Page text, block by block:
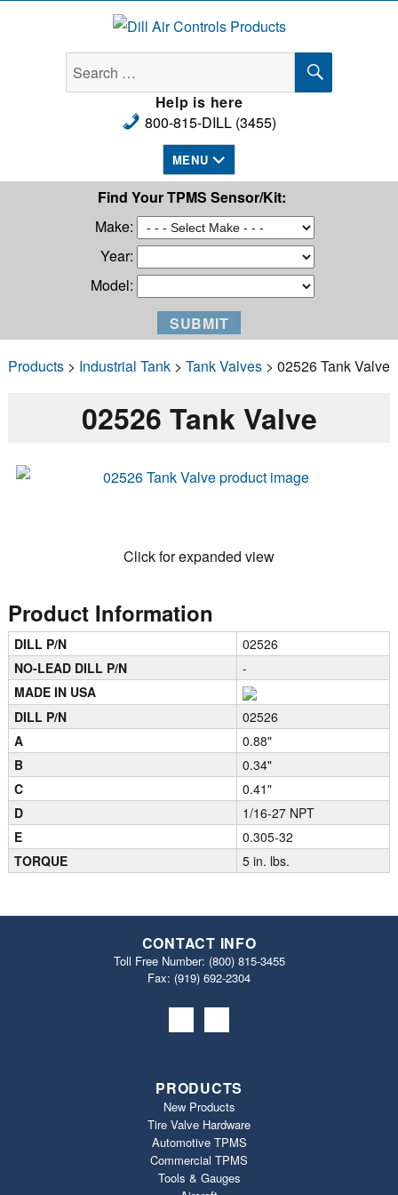
Dill Air Controls Products
Search
for:
SEARCH
Help is here
800-815-DILL (3455)
MENU
Find Your TPMS Sensor/Kit:
Make:
Year:
Model:
Products> Industrial Tank> Tank Valves> 02526 Tank Valve
02526 Tank Valve
Click for expanded view
Product Information
DILL P/N
02526
NO-LEAD DILL P/N
-
MADE IN USA
DILL P/N
02526
A
0.88"
B
0.34"
C
0.41"
D
1/16-27 NPT
E
0.305-32
TORQUE
5 in. lbs.
CONTACT INFO
Toll Free Number: (800) 815-3455
Fax: (919) 692‐2304
PRODUCTS
New Products
Tire Valve Hardware
Automotive TPMS
Commercial TPMS
Tools & Gauges